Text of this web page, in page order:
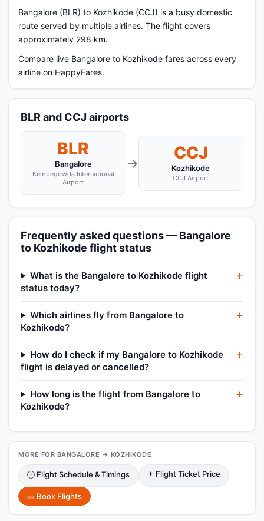
Bangalore (BLR) to Kozhikode (CCJ) is a busy domestic
route served by multiple airlines. The flight covers
approximately 298 km.
Compare live Bangalore to Kozhikode fares across every
airline on HappyFares.
BLR and CCJ airports
BLR
Bangalore
Kempegowda International
Airport
→
CCJ
Kozhikode
CCJ Airport
Frequently asked questions — Bangalore
to Kozhikode flight status
What is the Bangalore to Kozhikode flight
status today?
Which airlines fly from Bangalore to
Kozhikode?
How do I check if my Bangalore to Kozhikode
flight is delayed or cancelled?
How long is the flight from Bangalore to
Kozhikode?
MORE FOR BANGALORE → KOZHIKODE
🕑 Flight Schedule & Timings ✈ Flight Ticket Price
🎫 Book Flights